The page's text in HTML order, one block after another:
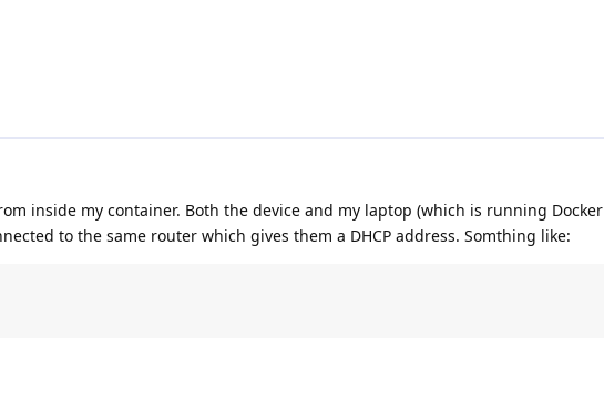
inside my container. Both the device and my laptop (which is running Docker
to the same router which gives them a DHCP address. Somthing like: